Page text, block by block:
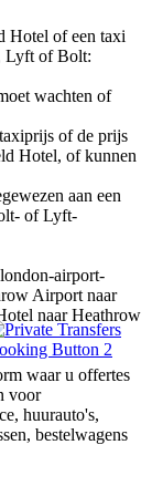
Hotel of een taxi
Lyft of Bolt:
wachten of
of de prijs
Hotel, of kunnen
aan een
of Lyft-
airport-
Airport naar
naar Heathrow
waar u offertes
voor
huurauto's,
bestelwagens